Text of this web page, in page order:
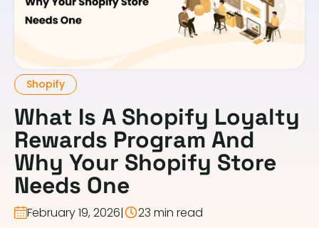
Shopify
What Is A Shopify Loyalty
Rewards Program And
Why Your Shopify Store
Needs One
February 19, 2026| 23 min read